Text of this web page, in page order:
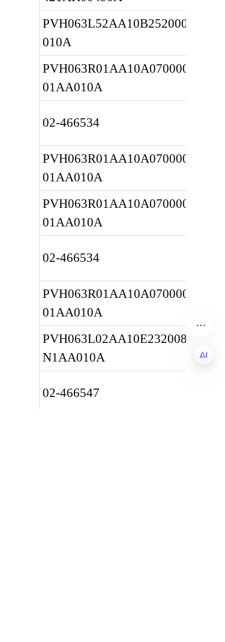
010A
PVH063R01AA10A0700000010
01AA010A
02-466534
PVH063R01AA10A0700000010
01AA010A
PVH063R01AA10A0700000010
01AA010A
02-466534
PVH063R01AA10A0700000010
01AA010A
PVH063L02AA10E232008001A
N1AA010A
02-466547